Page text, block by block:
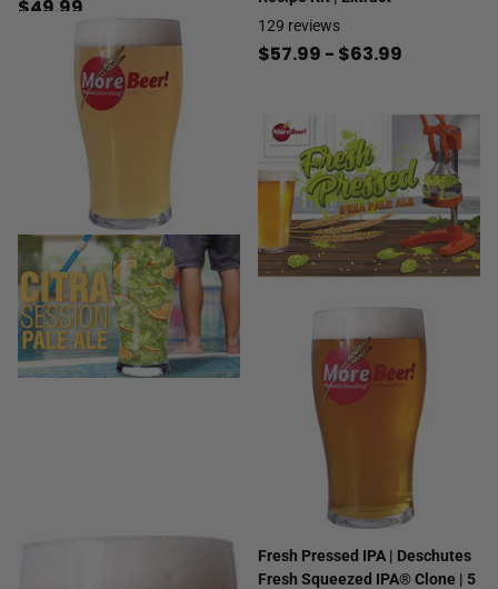
$49.99
129 reviews
$57.99 - $63.99
Fresh Pressed IPA | Deschutes
Fresh Squeezed IPA® Clone | 5